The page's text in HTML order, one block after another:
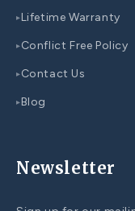
▸Lifetime Warranty
▸Conflict Free Policy
▸Contact Us
▸Blog
Newsletter